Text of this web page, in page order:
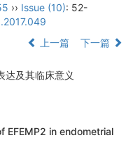
›› Issue (10): 52-
上一篇 下一篇
达及其临床意义
EFEMP2 in endometrial